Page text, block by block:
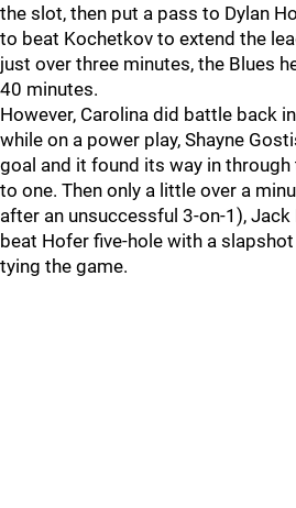
the slot, then put a pass to Dylan
to beat Kochetkov to extend the
just over three minutes, the Blues
40 minutes.
However, Carolina did battle back
while on a power play, Shayne
goal and it found its way in
to one. Then only a little over a
after an unsuccessful 3-on-1),
beat Hofer five-hole with a
tying the game.